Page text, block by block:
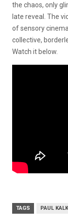
the chaos, only
late reveal. The
of sensory
collective,
Watch it below.
TAGS PAUL